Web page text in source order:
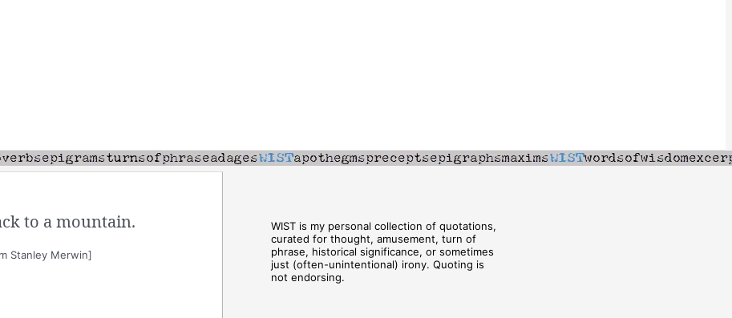
to a mountain.
Stanley Merwin]
WIST is my personal collection of quotations,
curated for thought, amusement, turn of
phrase, historical significance, or sometimes
just (often-unintentional) irony. Quoting is
not endorsing.